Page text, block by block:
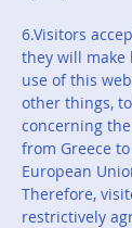
6.Visitors
they will
use of this
other things,
concerning
from Greece
European
Therefore,
restrictively